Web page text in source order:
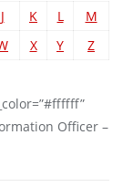
J K L
M
X Y Z
Officer –